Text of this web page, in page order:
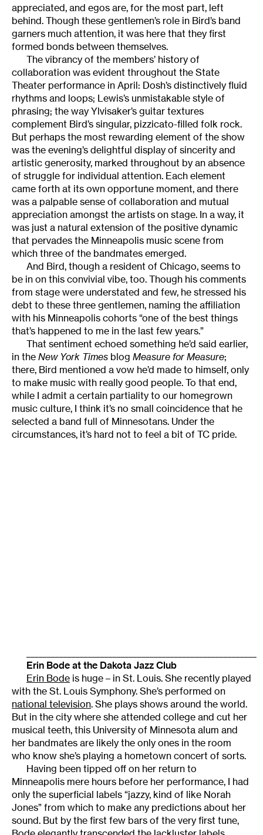
appreciated, and egos are, for the most part, left
behind. Though these gentlemen’s role in Bird’s band
garners much attention, it was here that they first
formed bonds between themselves.
The vibrancy of the members’ history of
collaboration was evident throughout the State
Theater performance in April: Dosh’s distinctively fluid
rhythms and loops; Lewis’s unmistakable style of
phrasing; the way Ylvisaker’s guitar textures
complement Bird’s singular, pizzicato-filled folk rock.
But perhaps the most rewarding element of the show
was the evening’s delightful display of sincerity and
artistic generosity, marked throughout by an absence
of struggle for individual attention. Each element
came forth at its own opportune moment, and there
was a palpable sense of collaboration and mutual
appreciation amongst the artists on stage. In a way, it
was just a natural extension of the positive dynamic
that pervades the Minneapolis music scene from
which three of the bandmates emerged.
And Bird, though a resident of Chicago, seems to
be in on this convivial vibe, too. Though his comments
from stage were understated and few, he stressed his
debt to these three gentlemen, naming the affiliation
with his Minneapolis cohorts “one of the best things
that’s happened to me in the last few years.”
That sentiment echoed something he’d said earlier,
in the New York Times blog Measure for Measure;
there, Bird mentioned a vow he’d made to himself, only
to make music with really good people. To that end,
while I admit a certain partiality to our homegrown
music culture, I think it’s no small coincidence that he
selected a band full of Minnesotans. Under the
circumstances, it’s hard not to feel a bit of TC pride.
Erin Bode at the Dakota Jazz Club
Erin Bode is huge – in St. Louis. She recently played
with the St. Louis Symphony. She’s performed on
national television. She plays shows around the world.
But in the city where she attended college and cut her
musical teeth, this University of Minnesota alum and
her bandmates are likely the only ones in the room
who know she’s playing a hometown concert of sorts.
Having been tipped off on her return to
Minneapolis mere hours before her performance, I had
only the superficial labels “jazzy, kind of like Norah
Jones” from which to make any predictions about her
sound. But by the first few bars of the very first tune,